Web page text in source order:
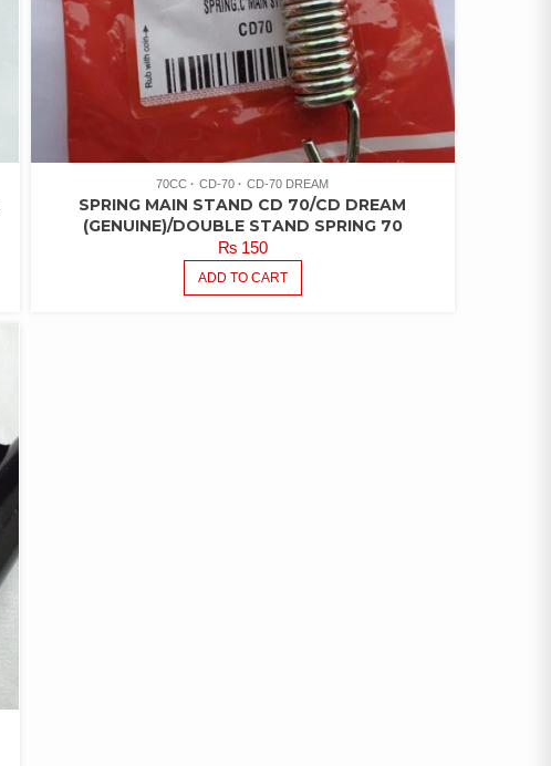
70CC CD-70 CD-70 DREAM
SPRING MAIN STAND CD 70/CD DREAM
(GENUINE)/DOUBLE STAND SPRING 70
₨150
ADD TO CART